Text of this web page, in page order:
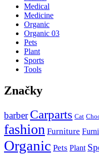
Medical
Medicine
Organic
Organic 03
Pets
Plant
Sports
Tools
Značky
barber Carparts Cat
fashion Furniture
Organic Pets Plant